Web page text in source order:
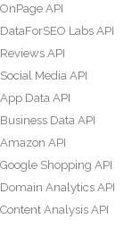
OnPage API
DataForSEO Labs API
Reviews API
Social Media API
App Data API
Business Data API
Amazon API
Google Shopping API
Domain Analytics API
Content Analysis API